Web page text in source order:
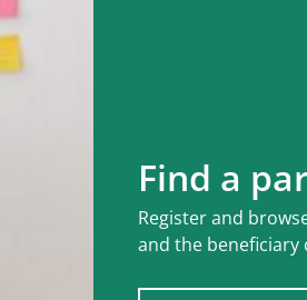
Find a
Register and
and the beneficiary